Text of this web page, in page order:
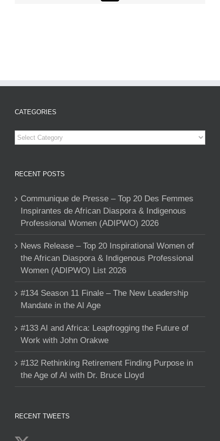
CATEGORIES
Categories
RECENT POSTS
Communique de Presse – Top 20 Des Femmes
Inspirantes de African Diaspora & Indigenous
Professional Women (ADIPWO) 2026
News Release – Top 20 Inspirational Women of
the African Diaspora & Indigenous Professional
Women (ADIPWO) List 2026
#134 Season 11 Finale – The New Leadership
Mandate in the AI Age
#133 AI and Africa: Leapfrogging the Future of
Work with John Orakwe
#132 Rethinking Retirement Finding Purpose in
the Age of AI with Dr. Bruce Lloyd
RECENT TWEETS